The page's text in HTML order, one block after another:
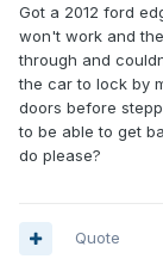
Got a 2012 ford
won't work and
through and
the car to lock by
doors before
to be able to get
do please?
Quote